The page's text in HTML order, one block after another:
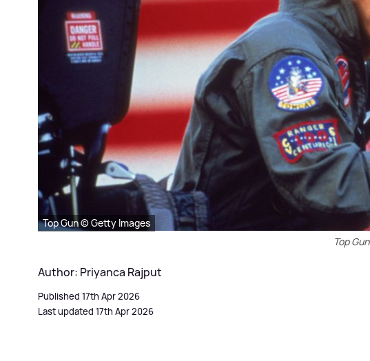
Top Gun © Getty Images
Top Gun
Author: Priyanca Rajput
Published 17th Apr 2026
Last updated 17th Apr 2026